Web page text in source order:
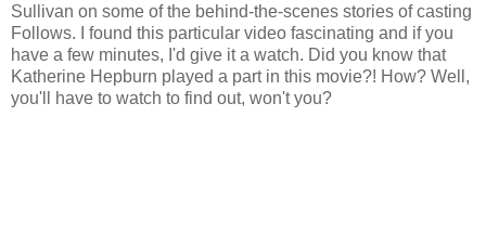
Sullivan on some of the behind-the-scenes stories of casting
Follows. I found this particular video fascinating and if you
have a few minutes, I'd give it a watch. Did you know that
Katherine Hepburn played a part in this movie?! How? Well,
you'll have to watch to find out, won't you?